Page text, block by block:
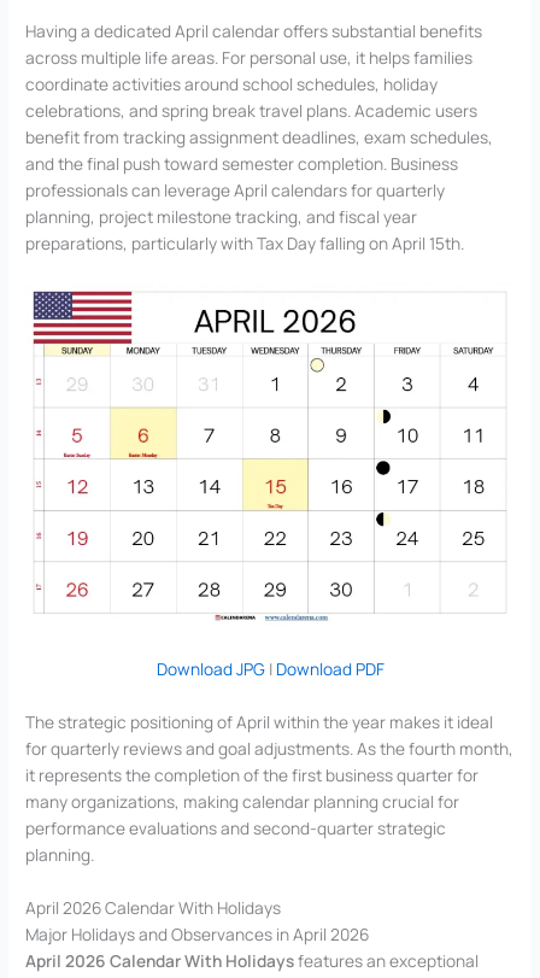
Having a dedicated April calendar offers substantial benefits
across multiple life areas. For personal use, it helps families
coordinate activities around school schedules, holiday
celebrations, and spring break travel plans. Academic users
benefit from tracking assignment deadlines, exam schedules,
and the final push toward semester completion. Business
professionals can leverage April calendars for quarterly
planning, project milestone tracking, and fiscal year
preparations, particularly with Tax Day falling on April 15th.
Download JPG| Download PDF
The strategic positioning of April within the year makes it ideal
for quarterly reviews and goal adjustments. As the fourth month,
it represents the completion of the first business quarter for
many organizations, making calendar planning crucial for
performance evaluations and second-quarter strategic
planning.
April 2026 Calendar With Holidays
Major Holidays and Observances in April 2026
April 2026 Calendar With Holidaysfeatures an exceptional